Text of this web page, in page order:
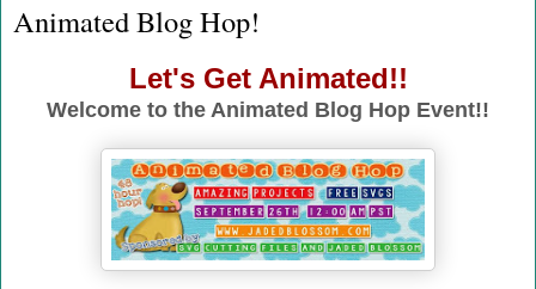
Animated Blog Hop!
Let's Get Animated!!
Welcome to the Animated Blog Hop Event!!